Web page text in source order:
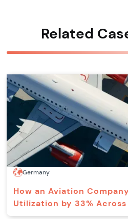
Related
Germany
How an Aviation
Utilization by 33%